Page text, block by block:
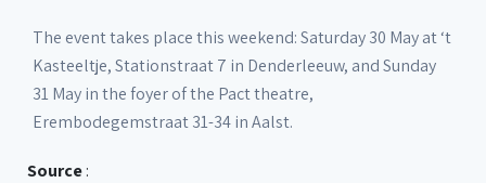
The event takes place this weekend: Saturday 30 May at ‘t
Kasteeltje, Stationstraat 7 in Denderleeuw, and Sunday
31 May in the foyer of the Pact theatre,
Erembodegemstraat 31-34 in Aalst.
Source: